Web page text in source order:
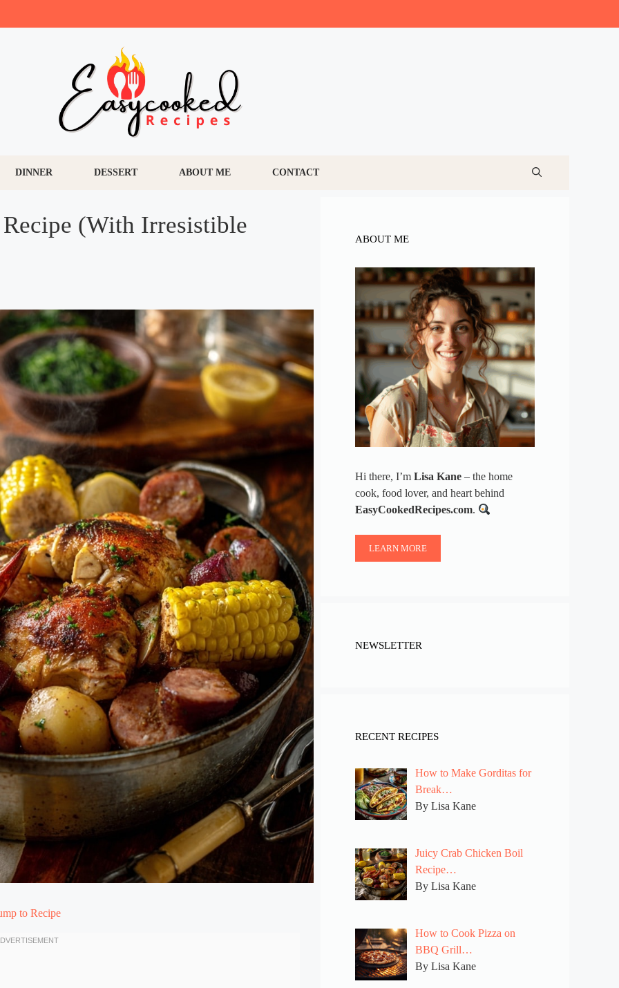
DINNER DESSERT ABOUT ME CONTACT
(With Irresistible
to Recipe
ABOUT ME
Hi there, I’m Lisa Kane – the home
cook, food lover, and heart behind
EasyCookedRecipes.com.
LEARN MORE
NEWSLETTER
RECENT RECIPES
How to Make Gorditas for
Break…
By Lisa Kane
Juicy Crab Chicken Boil
Recipe…
By Lisa Kane
How to Cook Pizza on
BBQ Grill…
By Lisa Kane